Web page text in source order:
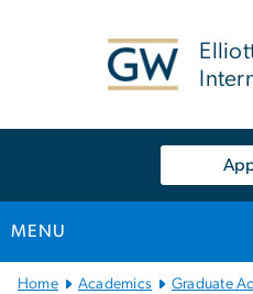
MENU
MainHome Academics Graduate